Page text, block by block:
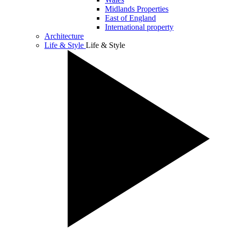
Midlands Properties
East of England
International property
Architecture
Life & Style Life & Style